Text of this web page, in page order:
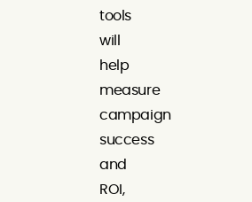
tools
will
help
measure
campaign
success
and
ROI,